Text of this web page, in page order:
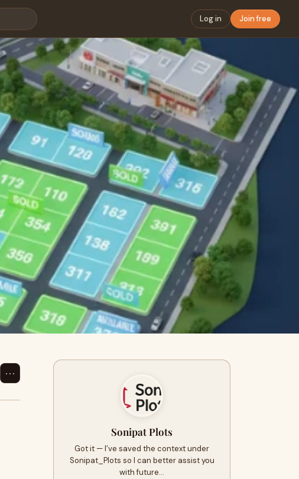
Log in Join free
⋯
Sonipat Plots
Got it — I’ve saved the context under
Sonipat_Plots so I can better assist you
with future…